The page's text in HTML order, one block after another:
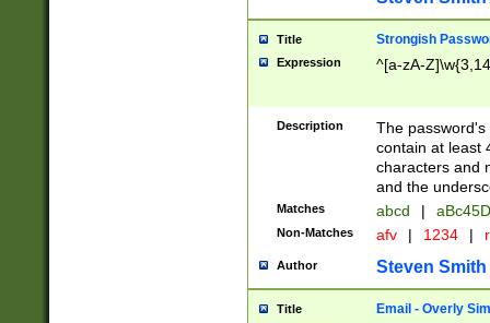
Title Strongish
Expression ^[a-zA-
Description
The
contain at least
characters and
and the
Matches abcd |
Non-Matches afv | 1234 |
Author Steven Smith
Title Email - Overly